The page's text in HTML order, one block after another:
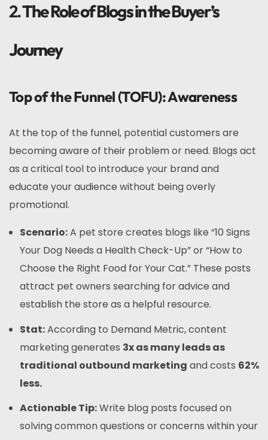
2.The Role of Blogs in the Buyer’s
Journey
Top of the Funnel (TOFU): Awareness
At the top of the funnel, potential customers are
becoming aware of their problem or need. Blogs act
as a critical tool to introduce your brand and
educate your audience without being overly
promotional.
Scenario:A pet store creates blogs like “10 Signs
Your Dog Needs a Health Check-Up” or “How to
Choose the Right Food for Your Cat.” These posts
attract pet owners searching for advice and
establish the store as a helpful resource.
Stat:According to Demand Metric, content
marketing generates 3x as many leads as
traditional outbound marketing and costs 62%
less.
Actionable Tip:Write blog posts focused on
solving common questions or concerns within your